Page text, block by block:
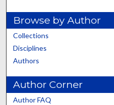
Browse by Author
Collections
Disciplines
Authors
Author Corner
Author FAQ